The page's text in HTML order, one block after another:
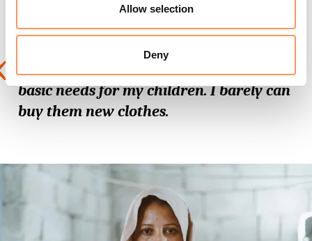
Allow selection
Deny
Now I sell whatever I have to provide
basic needs for my children. I barely can
buy them new clothes.